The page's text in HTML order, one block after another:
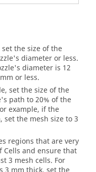
the size of the
diameter or less.
diameter is 12
or less.
set the size of the
path to 20% of the
example, if the
set the mesh size to 3
regions that are very
Cells and ensure that
3 mesh cells. For